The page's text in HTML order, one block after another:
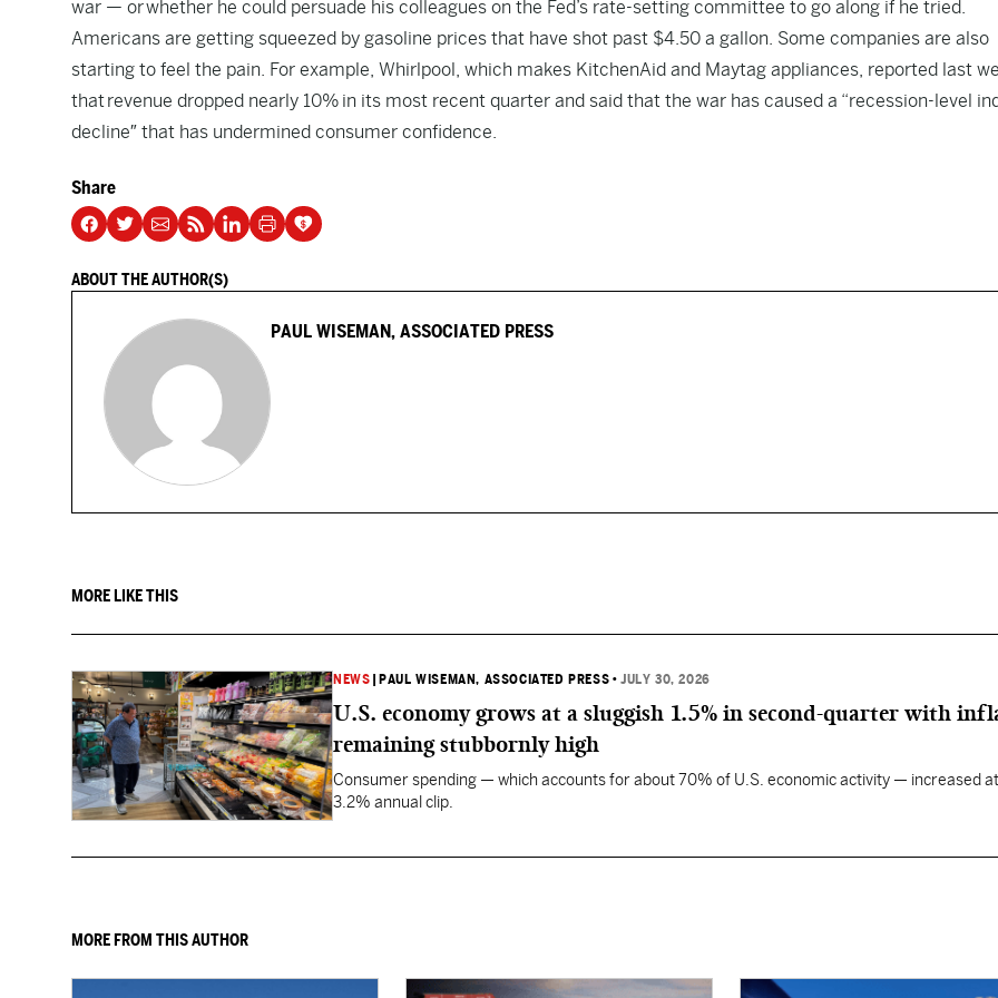
war — or whether he could persuade his colleagues on the Fed’s rate-setting committee to go along if he tried.
Americans are getting squeezed by gasoline prices that have shot past $4.50 a gallon. Some companies are also
starting to feel the pain. For example, Whirlpool, which makes KitchenAid and Maytag appliances, reported last
that revenue dropped nearly 10% in its most recent quarter and said that the war has caused a “recession-level
decline″ that has undermined consumer confidence.
Share
ABOUT THE AUTHOR(S)
PAUL WISEMAN, ASSOCIATED PRESS
MORE LIKE THIS
NEWS PAUL WISEMAN, ASSOCIATED PRESS •JULY 30, 2026
U.S. economy grows at a sluggish 1.5% in second-quarter with
remaining stubbornly high
Consumer spending — which accounts for about 70% of U.S. economic activity — increased
3.2% annual clip.
MORE FROM THIS AUTHOR